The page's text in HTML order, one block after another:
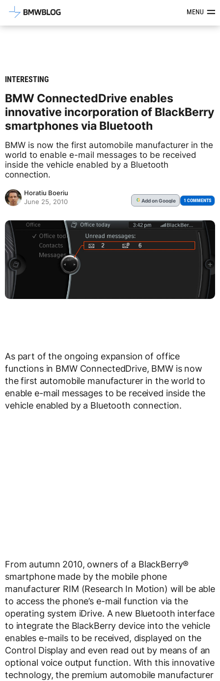
Latest BMW News, Reviews &MENU
INTERESTING
BMW ConnectedDrive enables
innovative incorporation of BlackBerry
smartphones via Bluetooth
BMW is now the first automobile manufacturer in the
world to enable e-mail messages to be received
inside the vehicle enabled by a Bluetooth
connection.
Horatiu Boeriu
June 25, 2010
G Addon Google 1 COMMENTS
As part of the ongoing expansion of office
functions in BMW ConnectedDrive, BMW is now
the first automobile manufacturer in the world to
enable e-mail messages to be received inside the
vehicle enabled by a Bluetooth connection.
From autumn 2010, owners of a BlackBerry®
smartphone made by the mobile phone
manufacturer RIM (Research In Motion) will be able
to access the phone’s e-mail function via the
operating system iDrive. A new Bluetooth interface
to integrate the BlackBerry device into the vehicle
enables e-mails to be received, displayed on the
Control Display and even read out by means of an
optional voice output function. With this innovative
technology, the premium automobile manufacturer